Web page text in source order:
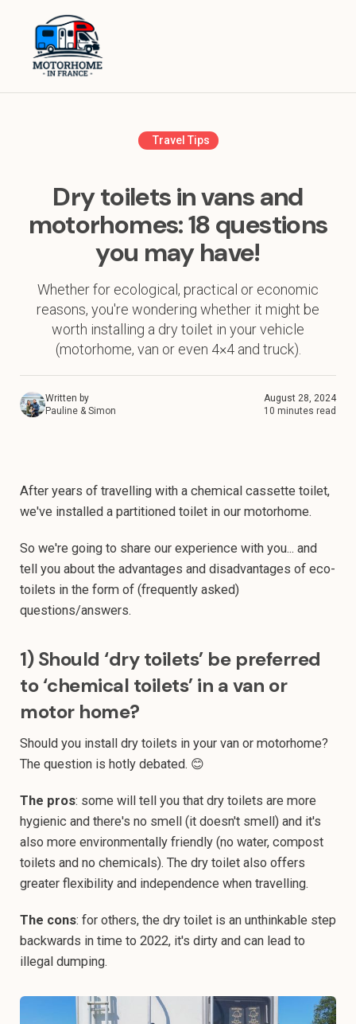
Travel Tips
Dry toilets in vans and
motorhomes: 18 questions
you may have!
Whether for ecological, practical or economic
reasons, you're wondering whether it might be
worth installing a dry toilet in your vehicle
(motorhome, van or even 4×4 and truck).
Written by
Pauline & Simon
August 28, 2024
10 minutes read
After years of travelling with a chemical cassette toilet,
we've installed a partitioned toilet in our motorhome.
So we're going to share our experience with you... and
tell you about the advantages and disadvantages of eco-
toilets in the form of (frequently asked)
questions/answers.
1) Should ‘dry toilets’ be preferred
to ‘chemical toilets’ in a van or
motor home?
Should you install dry toilets in your van or motorhome?
The question is hotly debated. 😊
The pros: some will tell you that dry toilets are more
hygienic and there's no smell (it doesn't smell) and it's
also more environmentally friendly (no water, compost
toilets and no chemicals). The dry toilet also offers
greater flexibility and independence when travelling.
The cons: for others, the dry toilet is an unthinkable step
backwards in time to 2022, it's dirty and can lead to
illegal dumping.
Travel Tips
About